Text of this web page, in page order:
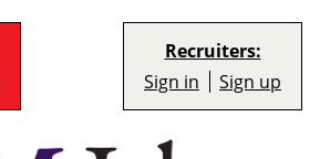
Recruiters:
Sign in
Sign up